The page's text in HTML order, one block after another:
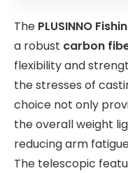
The PLUSINNO
a robust carbon
flexibility and
the stresses of
choice not only
the overall weight
reducing arm
The telescopic